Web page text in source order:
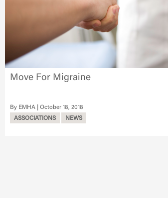
Move For Migraine
EMHA
October 18, 2018
ASSOCIATIONS
NEWS